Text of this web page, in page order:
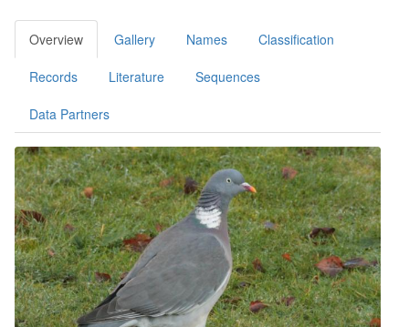
Overview Gallery Names Classification
Records Literature Sequences
Data Partners